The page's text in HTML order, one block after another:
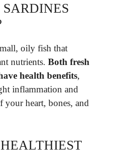
oily fish that
nutrients. Both fresh
health benefits,
inflammation and
your heart, bones, and